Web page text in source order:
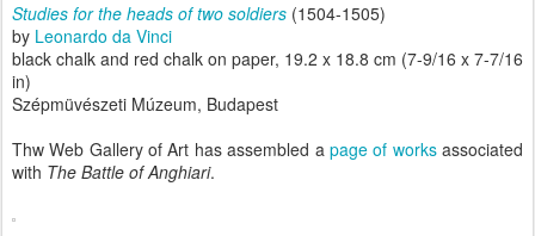
Studies for the heads of two soldiers (1504-1505)
by Leonardo da Vinci
black chalk and red chalk on paper, 19.2 x 18.8 cm (7-9/16 x 7-7/16
in)
Szépmüvészeti Múzeum, Budapest
Thw Web Gallery of Art has assembled a page of worksassociated
with The Battle of Anghiari.